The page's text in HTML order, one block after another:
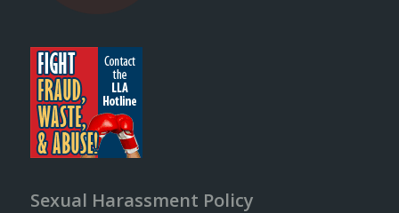
Sexual Harassment Policy